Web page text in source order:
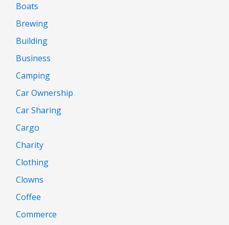
Boats
Brewing
Building
Business
Camping
Car Ownership
Car Sharing
Cargo
Charity
Clothing
Clowns
Coffee
Commerce